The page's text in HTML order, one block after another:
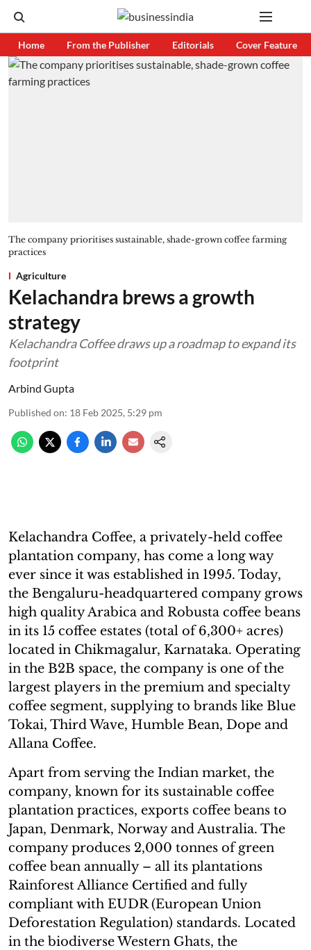
Home From the Publisher Editorials Cover Feature
The company prioritises sustainable, shade-grown coffee farming
practices
Agriculture
Kelachandra brews a growth
strategy
Kelachandra Coffee draws up a roadmap to expand its
footprint
Arbind Gupta
Published on: 18 Feb 2025, 5:29 pm
Kelachandra Coffee, a privately-held coffee
plantation company, has come a long way
ever since it was established in 1995. Today,
the Bengaluru-headquartered company grows
high quality Arabica and Robusta coffee beans
in its 15 coffee estates (total of 6,300+ acres)
located in Chikmagalur, Karnataka. Operating
in the B2B space, the company is one of the
largest players in the premium and specialty
coffee segment, supplying to brands like Blue
Tokai, Third Wave, Humble Bean, Dope and
Allana Coffee.
Apart from serving the Indian market, the
company, known for its sustainable coffee
plantation practices, exports coffee beans to
Japan, Denmark, Norway and Australia. The
company produces 2,000 tonnes of green
coffee bean annually – all its plantations
Rainforest Alliance Certified and fully
compliant with EUDR (European Union
Deforestation Regulation) standards. Located
in the biodiverse Western Ghats, the